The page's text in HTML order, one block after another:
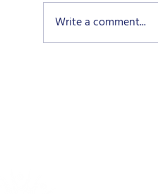
Write a comment...